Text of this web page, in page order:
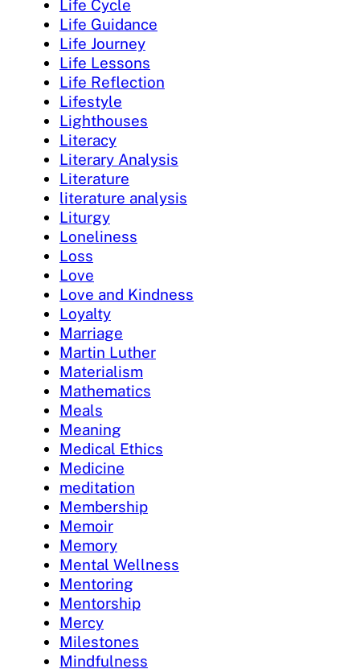
Life Cycle
Life Guidance
Life Journey
Life Lessons
Life Reflection
Lifestyle
Lighthouses
Literacy
Literary Analysis
Literature
literature analysis
Liturgy
Loneliness
Loss
Love
Love and Kindness
Loyalty
Marriage
Martin Luther
Materialism
Mathematics
Meals
Meaning
Medical Ethics
Medicine
meditation
Membership
Memoir
Memory
Mental Wellness
Mentoring
Mentorship
Mercy
Milestones
Mindfulness